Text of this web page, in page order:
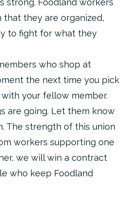
strong. Foodland workers
that they are organized,
to fight for what they
who shop at
the next time you pick
your fellow member.
are going. Let them know
The strength of this union
workers supporting one
we will win a contract
who keep Foodland